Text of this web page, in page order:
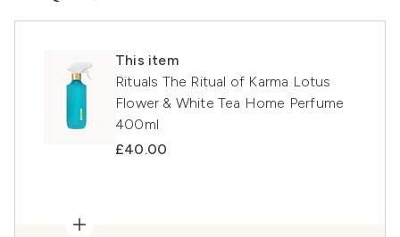
This item
Rituals The Ritual of Karma Lotus
Flower & White Tea Home Perfume
400ml
£40.00